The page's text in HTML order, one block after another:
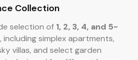
Collection
selection of 1, 2, 3, 4, and 5-
, including simplex apartments,
villas, and select garden